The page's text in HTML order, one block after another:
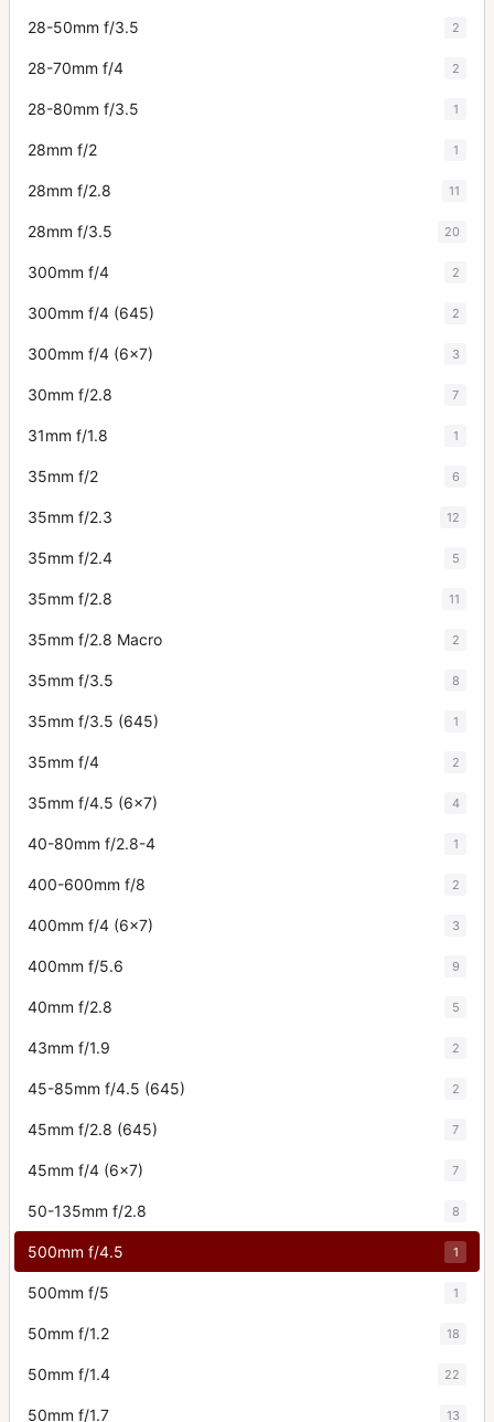
28-50mm f/3.5 2
28-70mm f/4 2
28-80mm f/3.5 1
28mm f/2 1
28mm f/2.8 11
28mm f/3.5 20
300mm f/4 2
300mm f/4 (645) 2
300mm f/4 (6x7) 3
30mm f/2.8 7
31mm f/1.8 1
35mm f/2 6
35mm f/2.3 12
35mm f/2.4 5
35mm f/2.8 11
35mm f/2.8 Macro 2
35mm f/3.5 8
35mm f/3.5 (645) 1
35mm f/4 2
35mm f/4.5 (6x7) 4
40-80mm f/2.8-4 1
400-600mm f/8 2
400mm f/4 (6x7) 3
400mm f/5.6 9
40mm f/2.8 5
43mm f/1.9 2
45-85mm f/4.5 (645) 2
45mm f/2.8 (645) 7
45mm f/4 (6x7) 7
50-135mm f/2.8 8
500mm f/4.5 1
500mm f/5 1
50mm f/1.2 18
50mm f/1.4 22
50mm f/1.7 13